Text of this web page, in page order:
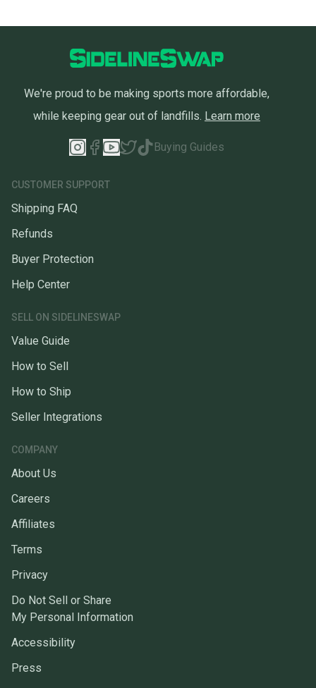
We're proud to be making sports more affordable,
while keeping gear out of landfills. Learn more
Buying Guides
CUSTOMER SUPPORT
Shipping FAQ
Refunds
Buyer Protection
Help Center
SELL ON SIDELINESWAP
Value Guide
How to Sell
How to Ship
Seller Integrations
COMPANY
About Us
Careers
Affiliates
Terms
Privacy
Do Not Sell or Share
My Personal Information
Accessibility
Press